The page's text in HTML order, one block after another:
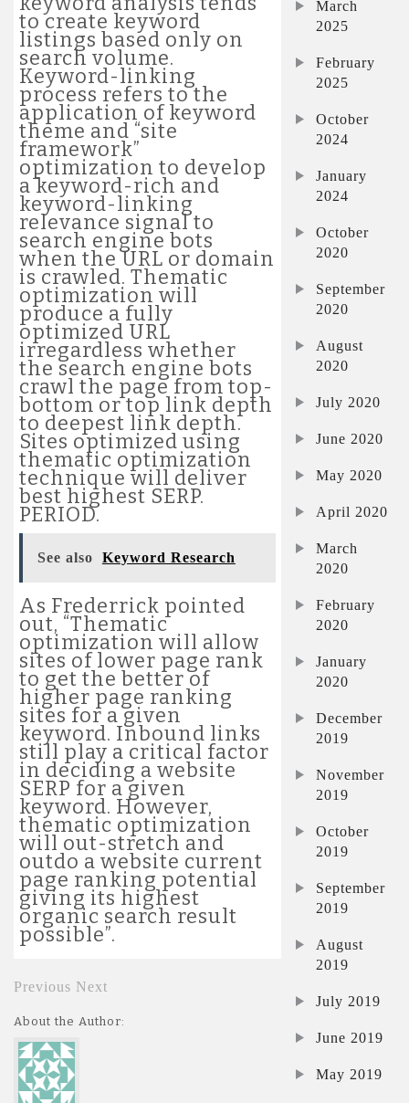
to create keyword
listings based only on
search volume.
Keyword-linking
process refers to the
application of keyword
theme and “site
framework”
optimization to develop
a keyword-rich and
keyword-linking
relevance signal to
search engine bots
when the URL or domain
is crawled. Thematic
optimization will
produce a fully
optimized URL
irregardless whether
the search engine bots
crawl the page from top-
bottom or top link depth
to deepest link depth.
Sites optimized using
thematic optimization
technique will deliver
best highest SERP.
PERIOD.
See also Keyword Research
As Frederrick pointed
out, “Thematic
optimization will allow
sites of lower page rank
to get the better of
higher page ranking
sites for a given
keyword. Inbound links
still play a critical factor
in deciding a website
SERP for a given
keyword. However,
thematic optimization
will out-stretch and
outdo a website current
page ranking potential
giving its highest
organic search result
possible”.
Previous Next
About the Author:
March
2025
February
2025
October
2024
January
2024
October
2020
September
2020
August
2020
July 2020
June 2020
May 2020
April 2020
March
2020
February
2020
January
2020
December
2019
November
2019
October
2019
September
2019
August
2019
July 2019
June 2019
May 2019